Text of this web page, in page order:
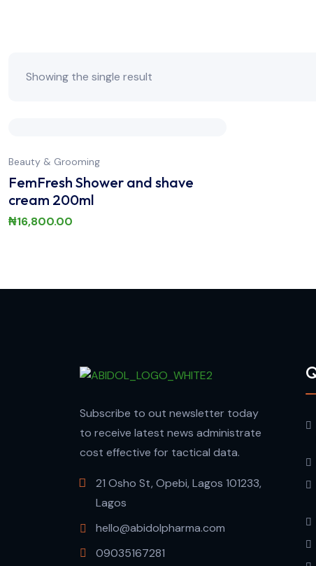
Showing the single result
Beauty & Grooming
FemFresh Shower and shave
cream 200ml
₦16,800.00
Subscribe to out newsletter today
to receive latest news administrate
cost effective for tactical data.
21 Osho St, Opebi, Lagos 101233,
Lagos
hello@abidolpharma.com
09035167281